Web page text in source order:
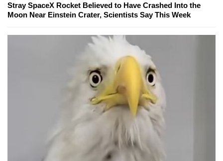
Stray SpaceX Rocket Believed to Have Crashed Into the
Moon Near Einstein Crater, Scientists Say This Week